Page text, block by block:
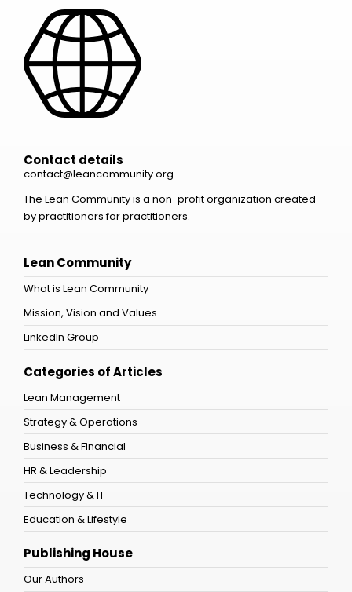
Contact details
contact@leancommunity.org
The Lean Community is a non-profit organization created
by practitioners for practitioners.
Lean Community
What is Lean Community
Mission, Vision and Values
LinkedIn Group
Categories of Articles
Lean Management
Strategy & Operations
Business & Financial
HR & Leadership
Technology & IT
Education & Lifestyle
Publishing House
Our Authors